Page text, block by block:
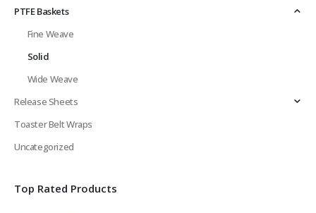
PTFE Baskets
Fine Weave
Solid
Wide Weave
Release Sheets
Toaster Belt Wraps
Uncategorized
Top Rated Products